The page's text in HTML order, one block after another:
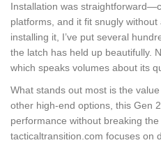
Installation was
platforms, and it fit snugly
installing it, I’ve put several
the latch has held up beautifully.
which speaks volumes about its
What stands out most is the
other high-end options, this Gen
performance without breaking the
tacticaltransition.com focuses on